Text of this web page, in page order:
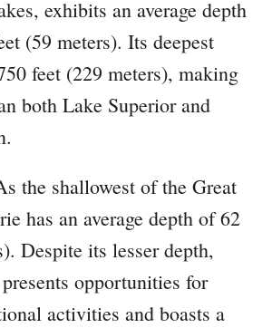
exhibits an average depth
(59 meters). Its deepest
feet (229 meters), making
both Lake Superior and
the shallowest of the Great
has an average depth of 62
Despite its lesser depth,
opportunities for
activities and boasts a